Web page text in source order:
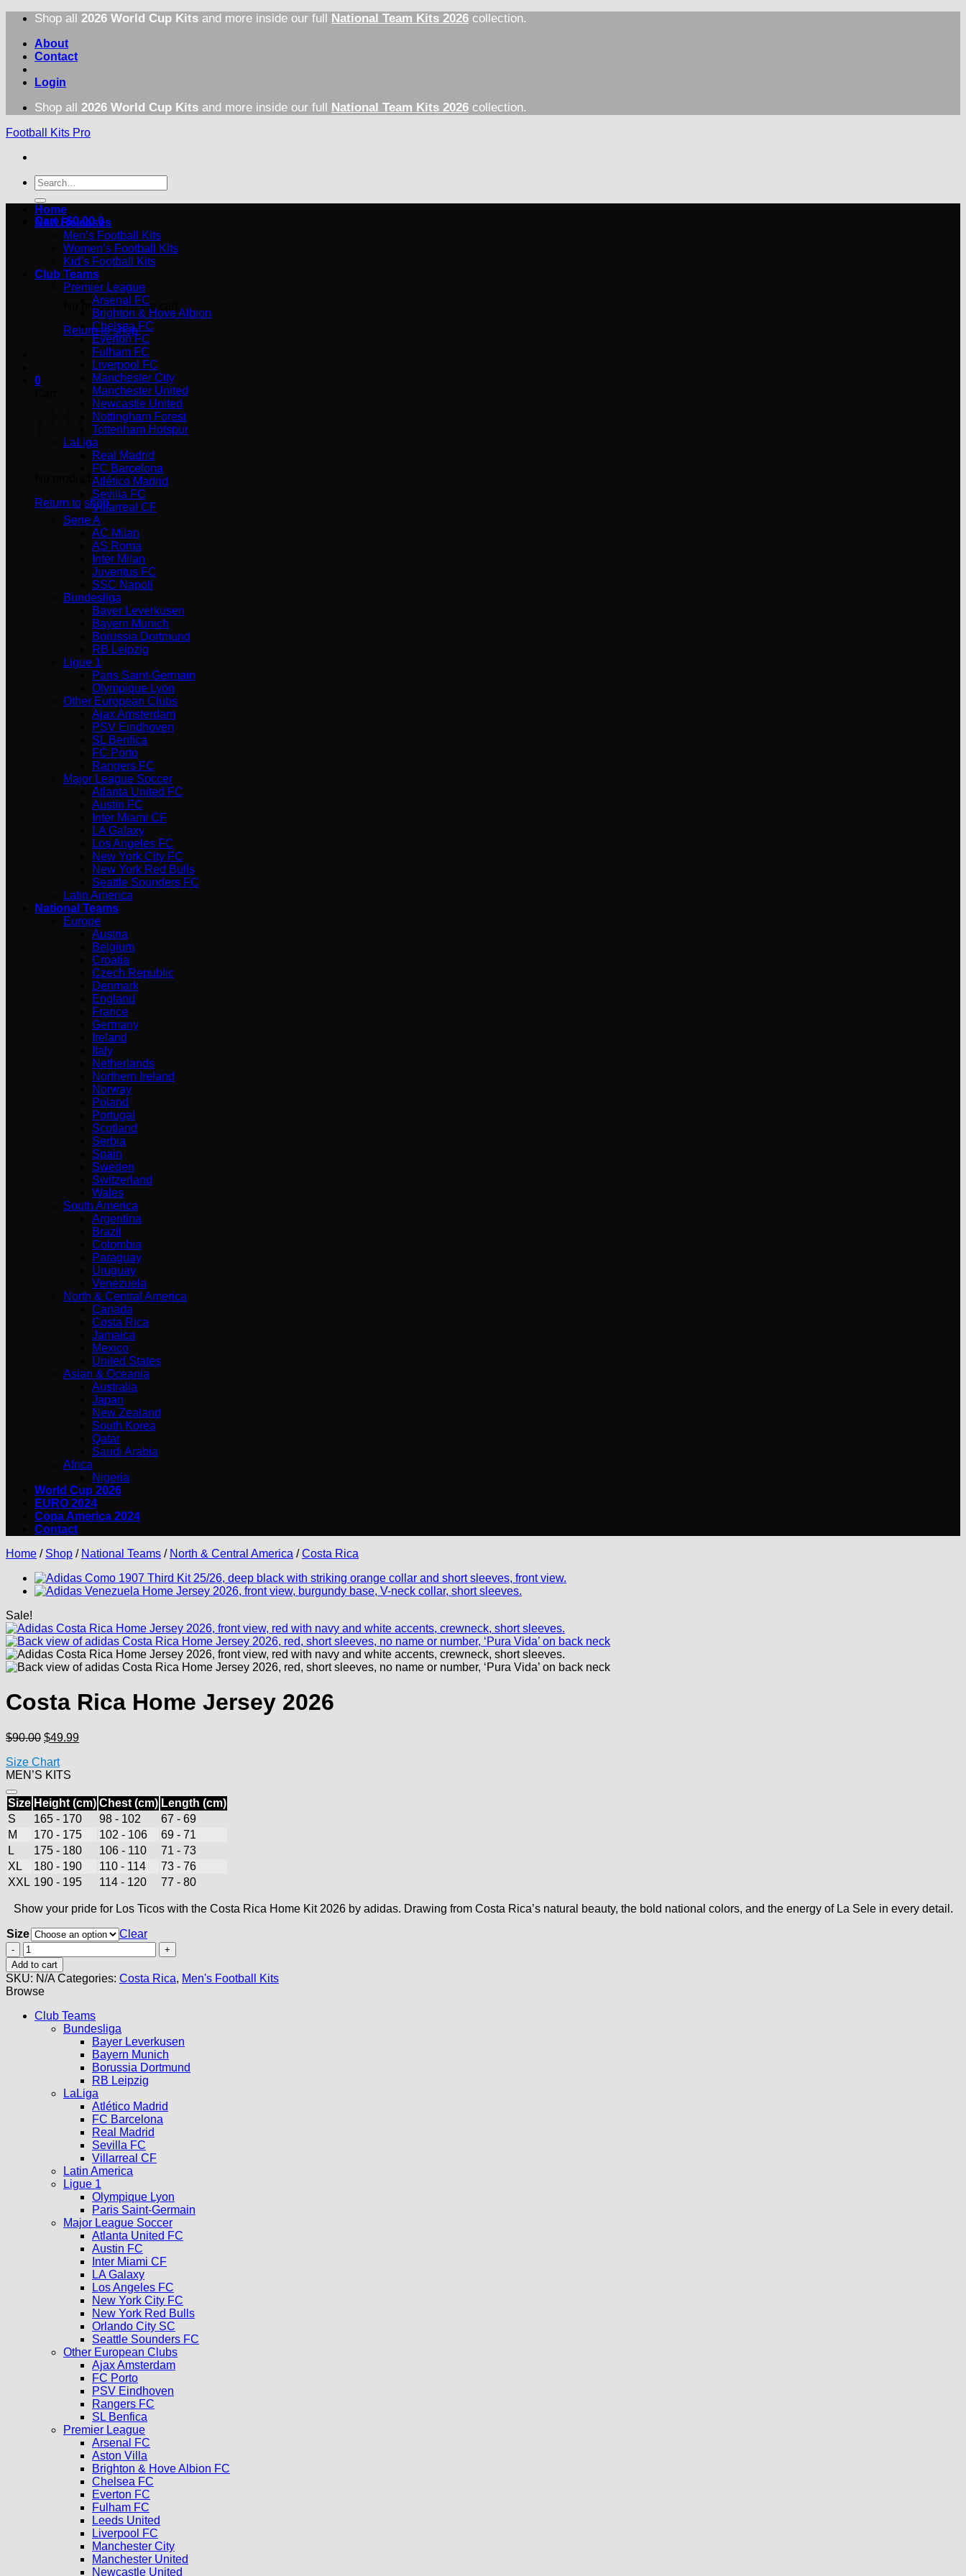
Skip
content
Shop all 2026 World Cup Kits and more inside our full National Team Kits 2026 collection.
About
Contact
Login
Shop all 2026 World Cup Kits and more inside our full National Team Kits 2026 collection.
Football Kits Pro
Search
for:
Cart /$0.00 0
No products in the cart.
Return to shop
0
No products in the cart.
Return to shop
Home
New Releases
Men’s Football Kits
Women’s Football Kits
Kid’s Football Kits
Club Teams
Premier League
Arsenal FC
Brighton & Hove Albion
Chelsea FC
Everton FC
Fulham FC
Liverpool FC
Manchester City
Manchester United
Newcastle United
Nottingham Forest
Tottenham Hotspur
LaLiga
Real Madrid
FC Barcelona
Atlético Madrid
Sevilla FC
Villarreal CF
Serie A
AC Milan
AS Roma
Inter Milan
Juventus FC
SSC Napoli
Bundesliga
Bayer Leverkusen
Bayern Munich
Borussia Dortmund
RB Leipzig
Ligue 1
Paris Saint-Germain
Olympique Lyon
Other European Clubs
Ajax Amsterdam
PSV Eindhoven
SL Benfica
FC Porto
Rangers FC
Major League Soccer
Atlanta United FC
Austin FC
Inter Miami CF
LA Galaxy
Los Angeles FC
New York City FC
New York Red Bulls
Seattle Sounders FC
Latin America
National Teams
Europe
Austria
Belgium
Croatia
Czech Republic
Denmark
England
France
Germany
Ireland
Italy
Netherlands
Northern Ireland
Norway
Poland
Portugal
Scotland
Serbia
Spain
Sweden
Switzerland
Wales
South America
Argentina
Brazil
Colombia
Paraguay
Uruguay
Venezuela
North & Central America
Canada
Costa Rica
Jamaica
Mexico
United States
Asian & Oceania
Australia
Japan
New Zealand
South Korea
Qatar
Saudi Arabia
Africa
Nigeria
World Cup 2026
EURO 2024
Copa America 2024
Contact
Home / Shop / National Teams / North & Central America / Costa Rica
Sale!
Costa Rica Home Jersey 2026
$90.00 Original
was:
$90.00.
$49.99Current
Size Chart
MEN’S KITS
Size Height (cm) Chest (cm) Length (cm)
S
165 - 170 98 - 102
67 - 69
M
170 - 175 102 - 106
69 - 71
L
175 - 180 106 - 110
71 - 73
XL
180 - 190 110 - 114
73 - 76
XXL 190 - 195 114 - 120 77 - 80
Show your pride for Los Ticos with the Costa Rica Home Kit 2026 by adidas. Drawing from Costa Rica’s natural beauty, the bold national colors, and the energy of La Sele in every detail.
Size
Clear
Costa
Rica
Home
Jersey
2026
quantity
Add to cart
SKU: N/A Categories: Costa Rica, Men's Football Kits
Browse
Club Teams
Bundesliga
Bayer Leverkusen
Bayern Munich
Borussia Dortmund
RB Leipzig
LaLiga
Atlético Madrid
FC Barcelona
Real Madrid
Sevilla FC
Villarreal CF
Latin America
Ligue 1
Olympique Lyon
Paris Saint-Germain
Major League Soccer
Atlanta United FC
Austin FC
Inter Miami CF
LA Galaxy
Los Angeles FC
New York City FC
New York Red Bulls
Orlando City SC
Seattle Sounders FC
Other European Clubs
Ajax Amsterdam
FC Porto
PSV Eindhoven
Rangers FC
SL Benfica
Premier League
Arsenal FC
Aston Villa
Brighton & Hove Albion FC
Chelsea FC
Everton FC
Fulham FC
Leeds United
Liverpool FC
Manchester City
Manchester United
Newcastle United